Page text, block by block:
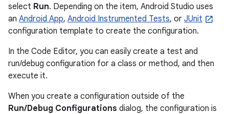
select Run. Depending on the item, Android Studio uses
an Android App, Android Instrumented Tests, or JUnit
configuration template to create the configuration.
In the Code Editor, you can easily create a test and
run/debug configuration for a class or method, and then
execute it.
When you create a configuration outside of the
Run/Debug Configurations dialog, the configuration is